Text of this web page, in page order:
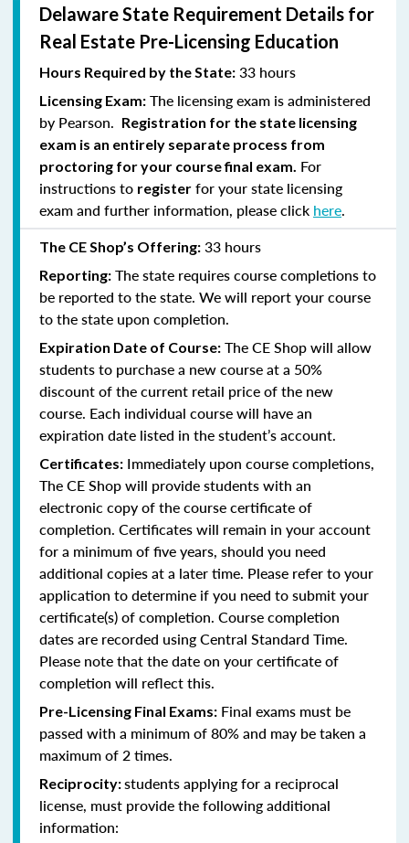
Delaware State Requirement Details for
Real Estate Pre-Licensing Education
Hours Required by the State: 33 hours
Licensing Exam: The licensing exam is administered
by Pearson. Registration for the state licensing
exam is an entirely separate process from
proctoring for your course final exam. For
instructions to register for your state licensing
exam and further information, please click here.
The CE Shop’s Offering: 33 hours
Reporting: The state requires course completions to
be reported to the state. We will report your course
to the state upon completion.
Expiration Date of Course: The CE Shop will allow
students to purchase a new course at a 50%
discount of the current retail price of the new
course. Each individual course will have an
expiration date listed in the student’s account.
Certificates: Immediately upon course completions,
The CE Shop will provide students with an
electronic copy of the course certificate of
completion. Certificates will remain in your account
for a minimum of five years, should you need
additional copies at a later time. Please refer to your
application to determine if you need to submit your
certificate(s) of completion. Course completion
dates are recorded using Central Standard Time.
Please note that the date on your certificate of
completion will reflect this.
Pre-Licensing Final Exams: Final exams must be
passed with a minimum of 80% and may be taken a
maximum of 2 times.
Reciprocity:students applying for a reciprocal
license, must provide the following additional
information: